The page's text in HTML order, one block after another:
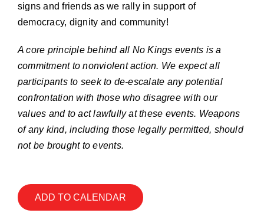
signs and friends as we rally in support of
democracy, dignity and community!
A core principle behind all No Kings events is a
commitment to nonviolent action. We expect all
participants to seek to de-escalate any potential
confrontation with those who disagree with our
values and to act lawfully at these events. Weapons
of any kind, including those legally permitted, should
not be brought to events.
ADD TO CALENDAR